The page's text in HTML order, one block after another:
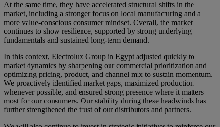
At the same time, they have accelerated structural shifts in the
market, including a stronger focus on local manufacturing and a
more value-conscious consumer mindset. Overall, the market
continues to show resilience, supported by strong underlying
fundamentals and sustained long-term demand.
In this context, Electrolux Group in Egypt adjusted quickly to
market dynamics by sharpening our commercial prioritization and
optimizing pricing, product, and channel mix to sustain momentum.
We proactively identified market gaps, maximized production
whenever possible, and ensured strong presence where it matters
most for our consumers. Our stability during these headwinds has
further strengthened the trust of our distributors and partners.